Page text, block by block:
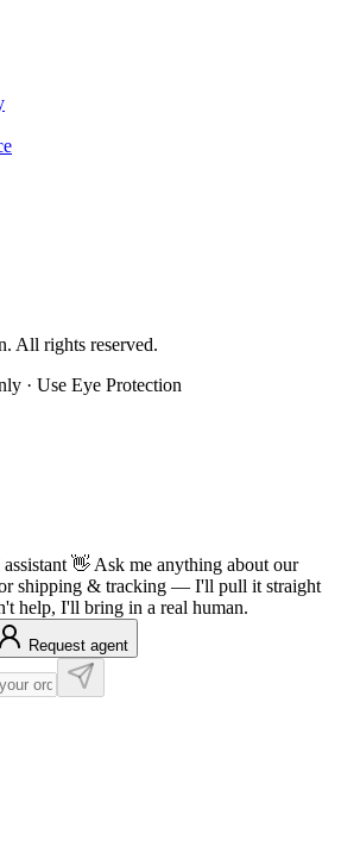
All rights reserved.
· Use Eye Protection
👋 Ask me anything about our
shipping & tracking — I'll pull it straight
help, I'll bring in a real human.
Request agent